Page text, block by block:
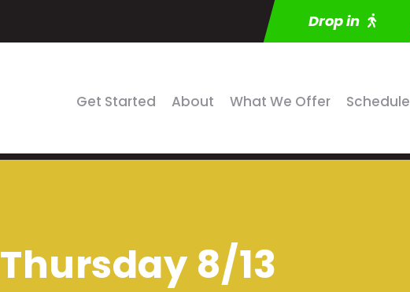
Drop in
Get Started About What We Offer Schedule
Thursday 8/13